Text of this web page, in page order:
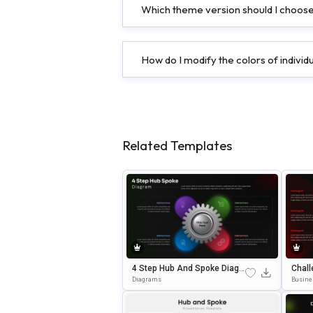
Which theme version should I
How do I modify the colors of
Related Templates
4 Step Hub And Spoke Diagr
Am Editable In PowerPoint &
Diagrams